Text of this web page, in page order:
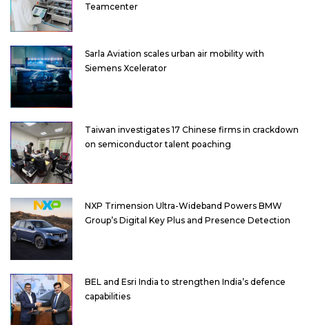
Teamcenter
Sarla Aviation scales urban air mobility with
Siemens Xcelerator
Taiwan investigates 17 Chinese firms in crackdown
on semiconductor talent poaching
NXP Trimension Ultra-Wideband Powers BMW
Group’s Digital Key Plus and Presence Detection
BEL and Esri India to strengthen India’s defence
capabilities